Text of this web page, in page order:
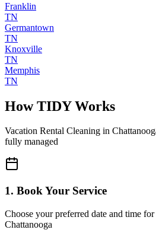
Franklin
TN
Germantown
TN
Knoxville
TN
Memphis
TN
How TIDY Works
Vacation Rental Cleaning in
fully managed
1. Book Your Service
Choose your preferred date and time
Chattanooga